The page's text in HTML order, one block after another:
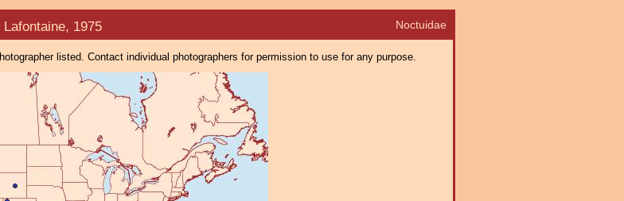
Noctuidae
Lafontaine, 1975
listed. Contact individual photographers for permission to use for any purpose.